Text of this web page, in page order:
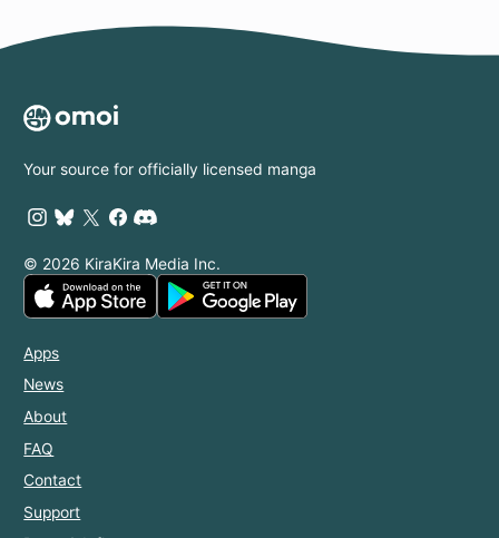
Your source for officially licensed manga
© 2026 KiraKira Media Inc.
Apps
News
About
FAQ
Contact
Support